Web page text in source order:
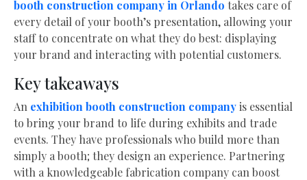
booth construction company in Orlando takes care of
every detail of your booth’s presentation, allowing your
staff to concentrate on what they do best: displaying
your brand and interacting with potential customers.
Key takeaways
An exhibition booth construction companyis essential
to bring your brand to life during exhibits and trade
events. They have professionals who build more than
simply a booth; they design an experience. Partnering
with a knowledgeable fabrication company can boost